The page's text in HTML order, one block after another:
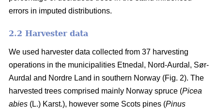
errors in imputed distributions.
2.2 Harvester data
We used harvester data collected from 37 harvesting
operations in the municipalities Etnedal, Nord-Aurdal, Sør-
Aurdal and Nordre Land in southern Norway (Fig. 2). The
harvested trees comprised mainly Norway spruce (Picea
abies (L.) Karst.), however some Scots pines (Pinus